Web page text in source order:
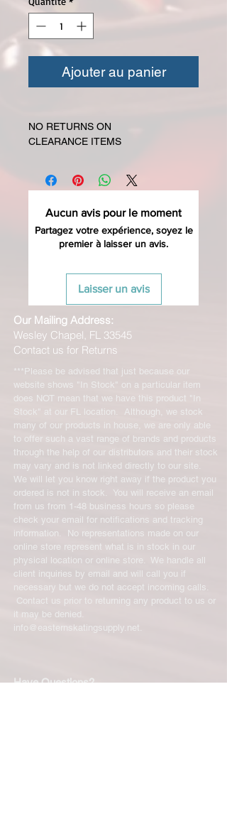
Ajouter au panier
NO RETURNS ON
CLEARANCE ITEMS
Aucun avis pour le moment
Partagez votre expérience, soyez le
premier à laisser un avis.
Laisser un avis
Our Mailing Address:
Wesley Chapel, FL 33545
Contact us for Returns
***Please be advised that just because our
website shows "In Stock" on a particular item
does NOT mean that we have this product "In
Stock" at our FL location. Although, we stock
many of our products in house, we are only able
to offer such a vast range of brands and products
through the help of our distributors and their stock
may vary and is not linked directly to our site.
We will let you know right away if the product you
ordered is not in stock. You will receive an email
from us from 1-48 business hours so please
check your email for notifications and tracking
information. No representations made on our
online store represent what is in stock in our
physical location or online store. We handle all
client inquiries by email and will call you if
necessary but we do not accept incoming calls.
Contact us prior to returning any product to us or
it may be denied.
info@easternskatingsupply.net.
Have Questions?